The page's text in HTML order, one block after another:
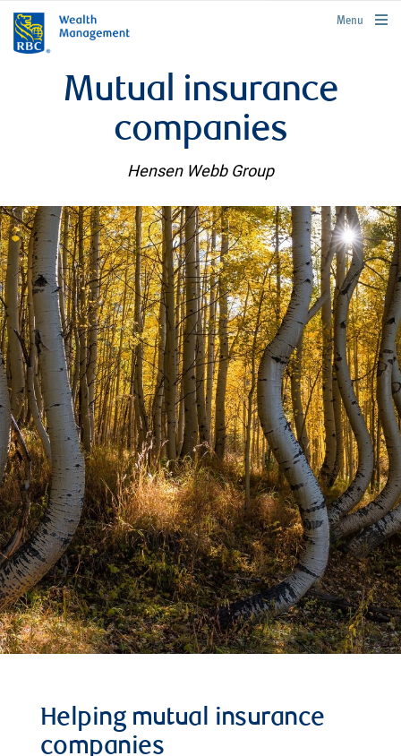
rbcwealthmanagement.com
Menu
Mutual insurance
companies
Hensen Webb Group
Helping mutual insurance
companies